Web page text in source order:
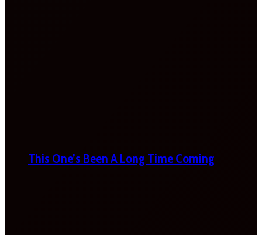
This One’s Been A Long Time Coming